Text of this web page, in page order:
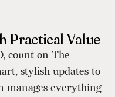
Practical Value
count on The
stylish updates to
manages everything